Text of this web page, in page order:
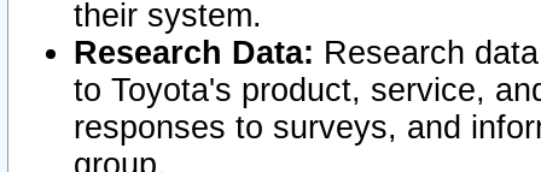
their system.
Research Data: Research
to Toyota's product, service,
responses to surveys, and
group.